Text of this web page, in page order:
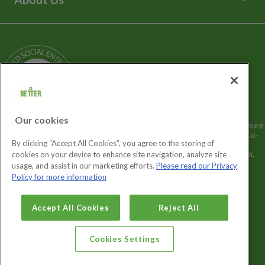
Media Enquiries
Our Story
News
Careers
GLL Sport Foundation
Better is a registered trademark and trading name of GLL (Greenwich Leisure
Limited), a charitable social enterprise and registered society under the Co-
operative & Community Benefit & Societies Act 2014 registration no.
27793R. Registered office: Middlegate House, The Royal Arsenal, London,
SE18 6SX. Inland Revenue Charity no: XR43398.
Our cookies
By clicking “Accept All Cookies”, you agree to the storing of
cookies on your device to enhance site navigation, analyze site
usage, and assist in our marketing efforts. Please read our Privacy
Policy for more information
Accept All Cookies Reject All
Cookies Settings